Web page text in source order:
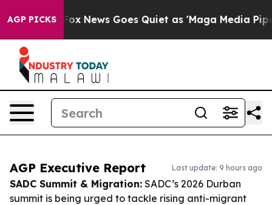
AGP PICKS
Fox News Goes Quiet as 'Maga Media Pipeline'
AGP Executive Report Last update: 9 hours ago
SADC Summit & Migration: SADC’s 2026 Durban
summit is being urged to tackle rising anti-migrant